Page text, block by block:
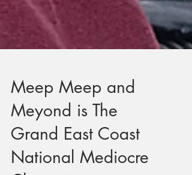
Meep Meep and
Meyond is The
Grand East Coast